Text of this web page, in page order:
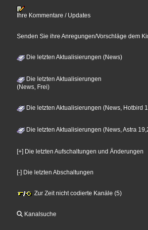
Ihre Kommentare / Updates
Senden Sie ihre Anregungen/Vorschläge dem
Die letzten Aktualisierungen (News)
Die letzten Aktualisierungen
(News, Frei)
Die letzten Aktualisierungen (News, Hotbird
Die letzten Aktualisierungen (News, Astra
[+] Die letzten Aufschaltungen und Änderungen
[-] Die letzten Abschaltungen
Zur Zeit nicht codierte Kanäle (5)
Kanalsuche